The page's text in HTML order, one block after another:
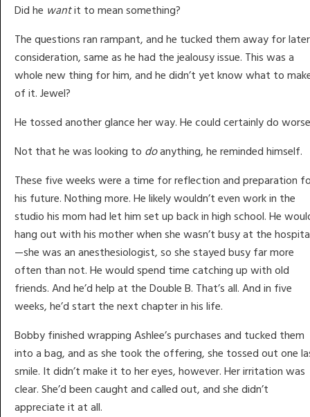
Did he wantit to mean something?
The questions ran rampant, and he tucked them away for later
consideration, same as he had the jealousy issue. This was a
whole new thing for him, and he didn’t yet know what to
of it. Jewel?
He tossed another glance her way. He could certainly do
Not that he was looking to doanything, he reminded himself.
These five weeks were a time for reflection and preparation
his future. Nothing more. He likely wouldn’t even work in the
studio his mom had let him set up back in high school. He
hang out with his mother when she wasn’t busy at the
—she was an anesthesiologist, so she stayed busy far more
often than not. He would spend time catching up with old
friends. And he’d help at the Double B. That’s all. And in five
weeks, he’d start the next chapter in his life.
Bobby finished wrapping Ashlee’s purchases and tucked them
into a bag, and as she took the offering, she tossed out one
smile. It didn’t make it to her eyes, however. Her irritation was
clear. She’d been caught and called out, and she didn’t
appreciate it at all.